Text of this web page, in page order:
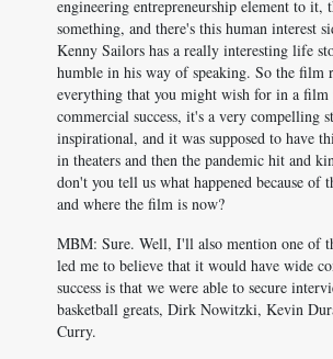
engineering entrepreneurship element to it,
something, and there's this human interest
Kenny Sailors has a really interesting life
humble in his way of speaking. So the film
everything that you might wish for in a film
commercial success, it's a very compelling
inspirational, and it was supposed to have
in theaters and then the pandemic hit and
don't you tell us what happened because of
and where the film is now?
MBM: Sure. Well, I'll also mention one of
led me to believe that it would have wide
success is that we were able to secure
basketball greats, Dirk Nowitzki, Kevin
Curry.